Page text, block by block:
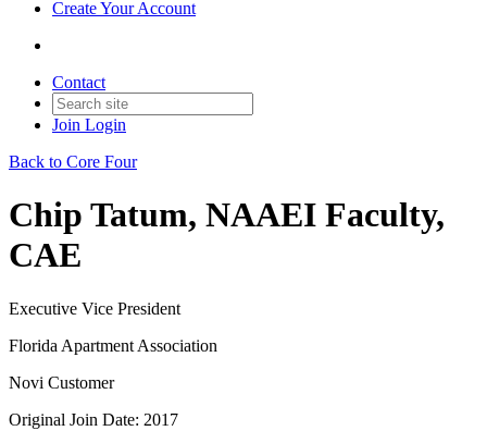
Create Your Account
Contact
Join Login
Back to Core Four
Chip Tatum, NAAEI Faculty,
CAE
Executive Vice President
Florida Apartment Association
Novi Customer
Original Join Date: 2017